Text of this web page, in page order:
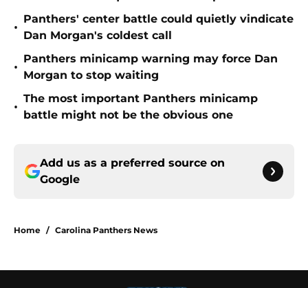
•
Panthers' center battle could quietly vindicate
Dan Morgan's coldest call
•
Panthers minicamp warning may force Dan
Morgan to stop waiting
•
The most important Panthers minicamp
battle might not be the obvious one
Add us as a preferred source on
Google
Home / Carolina Panthers News